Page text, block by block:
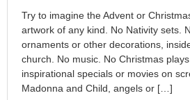
Try to imagine the Advent or
artwork of any kind. No Nativity sets.
ornaments or other decorations,
church. No music. No Christmas
inspirational specials or movies on
Madonna and Child, angels or […]